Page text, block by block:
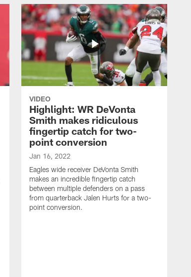
VIDEO
Highlight: WR DeVonta
Smith makes ridiculous
fingertip catch for two-
point conversion
Jan 16, 2022
Eagles wide receiver DeVonta Smith
makes an incredible fingertip catch
between multiple defenders on a pass
from quarterback Jalen Hurts for a two-
point conversion.